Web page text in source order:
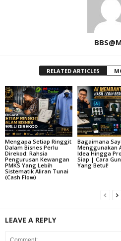
RELATED ARTICLES
Mengapa Setiap Ringgit
Dalam Bisnes Perlu
Direkod: Rahsia
Pengurusan Kewangan
PMKS Yang Lebih
Sistematik Aliran Tunai
(Cash Flow)
Bagaimana
Menggunakan
Idea Hingga
Siap | Cara
Yang Betul!
LEAVE A REPLY